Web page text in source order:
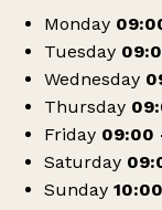
Monday
Tuesday
Wednesday
Thursday
Friday 09:00
Saturday
Sunday